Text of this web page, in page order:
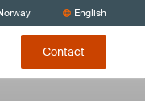
English
Contact